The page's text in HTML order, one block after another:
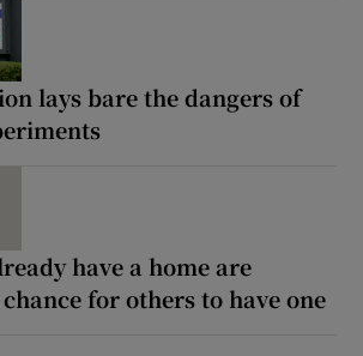
lays bare the dangers of
have a home are
for others to have one